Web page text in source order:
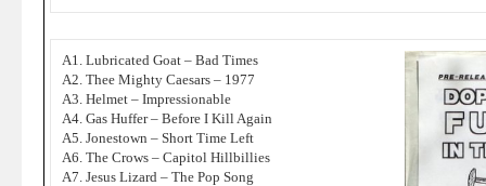
A1. Lubricated Goat – Bad Times
A2. Thee Mighty Caesars – 1977
A3. Helmet – Impressionable
A4. Gas Huffer – Before I Kill Again
A5. Jonestown – Short Time Left
A6. The Crows – Capitol Hillbillies
A7. Jesus Lizard – The Pop Song